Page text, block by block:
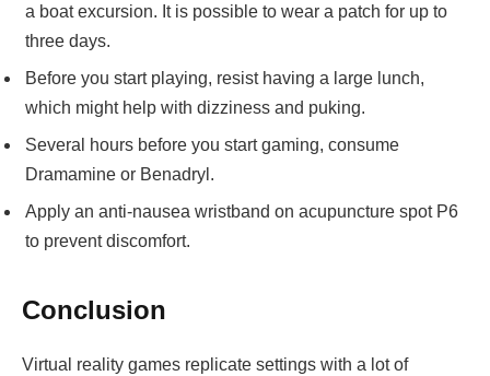
a boat excursion. It is possible to wear a patch for up to
three days.
Before you start playing, resist having a large lunch,
which might help with dizziness and puking.
Several hours before you start gaming, consume
Dramamine or Benadryl.
Apply an anti-nausea wristband on acupuncture spot P6
to prevent discomfort.
Conclusion
Virtual reality games replicate settings with a lot of